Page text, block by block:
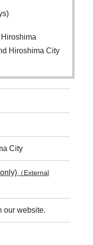
Hiroshima City
City
（External
our website.